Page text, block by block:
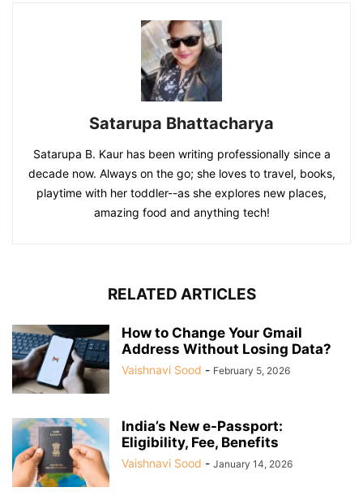
Satarupa Bhattacharya
Satarupa B. Kaur has been writing professionally since a
decade now. Always on the go; she loves to travel, books,
playtime with her toddler--as she explores new places,
amazing food and anything tech!
RELATED ARTICLES
How to Change Your Gmail
Address Without Losing Data?
Vaishnavi Sood - February 5, 2026
India’s New e-Passport:
Eligibility, Fee, Benefits
Vaishnavi Sood - January 14, 2026